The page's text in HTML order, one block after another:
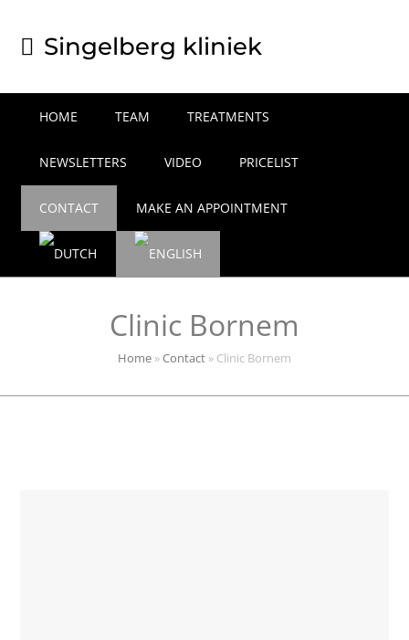
Singelberg kliniek
HOME TEAM TREATMENTS
NEWSLETTERS VIDEO PRICELIST
CONTACT MAKE AN APPOINTMENT
Clinic Bornem
Home »Contact » Clinic Bornem